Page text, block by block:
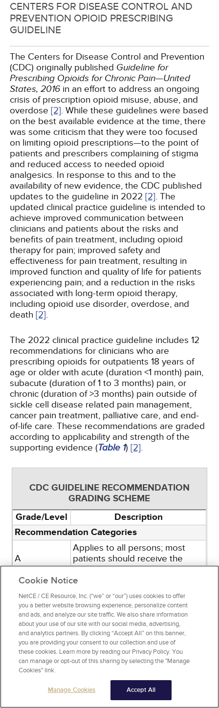
CENTERS FOR DISEASE CONTROL AND
PREVENTION OPIOID PRESCRIBING
GUIDELINE
The Centers for Disease Control and Prevention
(CDC) originally published Guideline for
Prescribing Opioids for Chronic Pain—United
States, 2016 in an effort to address an ongoing
crisis of prescription opioid misuse, abuse, and
overdose [2]. While these guidelines were based
on the best available evidence at the time, there
was some criticism that they were too focused
on limiting opioid prescriptions—to the point of
patients and prescribers complaining of stigma
and reduced access to needed opioid
analgesics. In response to this and to the
availability of new evidence, the CDC published
updates to the guideline in 2022 [2]. The
updated clinical practice guideline is intended to
achieve improved communication between
clinicians and patients about the risks and
benefits of pain treatment, including opioid
therapy for pain; improved safety and
effectiveness for pain treatment, resulting in
improved function and quality of life for patients
experiencing pain; and a reduction in the risks
associated with long-term opioid therapy,
including opioid use disorder, overdose, and
death [2].
The 2022 clinical practice guideline includes 12
recommendations for clinicians who are
prescribing opioids for outpatients 18 years of
age or older with acute (duration <1 month) pain,
subacute (duration of 1 to 3 months) pain, or
chronic (duration of >3 months) pain outside of
sickle cell disease related pain management,
cancer pain treatment, palliative care, and end-
of-life care. These recommendations are graded
according to applicability and strength of the
supporting evidence (Table 1) [2].
CDC GUIDELINE RECOMMENDATION
GRADING SCHEME
Grade/Level
Description
Recommendation Categories
A
Applies to all persons; most
patients should receive the
recommended course of action.
B
Individual decision making
needed; different choices will
be appropriate for different
patients. Clinicians help patients
arrive at a decision consistent
with patient values and
preferences and specific clinical
situations.
Evidence Type
Randomized clinical trials or
overwhelming evidence from
Cookie Notice
NetCE / CE Resource, Inc. (“we” or “our”) uses cookies to offer
you a better website browsing experience, personalize content
and ads, and analyze our site traffic. We also share information
about your use of our site with our social media, advertising,
and analytics partners. By clicking “Accept All” on this banner,
you are providing your consent to our collection and use of
these cookies. Learn more by reading our Privacy Policy. You
can manage or opt-out of this sharing by selecting the "Manage
Cookies" link.
Manage Cookies Accept All